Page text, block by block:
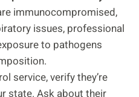
immunocompromised,
issues, professional
to pathogens
service, verify they’re
state. Ask about their